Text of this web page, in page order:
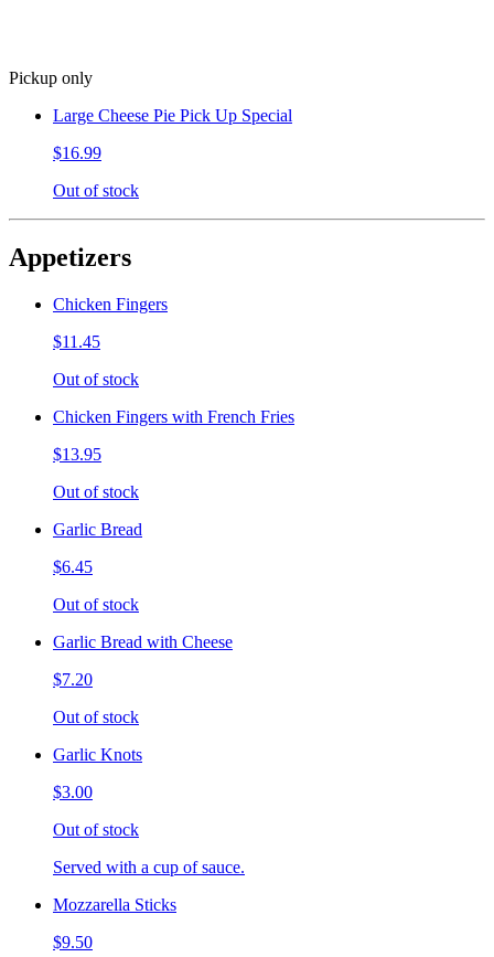
Pickup only
Large Cheese Pie Pick Up Special
$16.99
Out of stock
Appetizers
Chicken Fingers
$11.45
Out of stock
Chicken Fingers with French Fries
$13.95
Out of stock
Garlic Bread
$6.45
Out of stock
Garlic Bread with Cheese
$7.20
Out of stock
Garlic Knots
$3.00
Out of stock
Served with a cup of sauce.
Mozzarella Sticks
$9.50